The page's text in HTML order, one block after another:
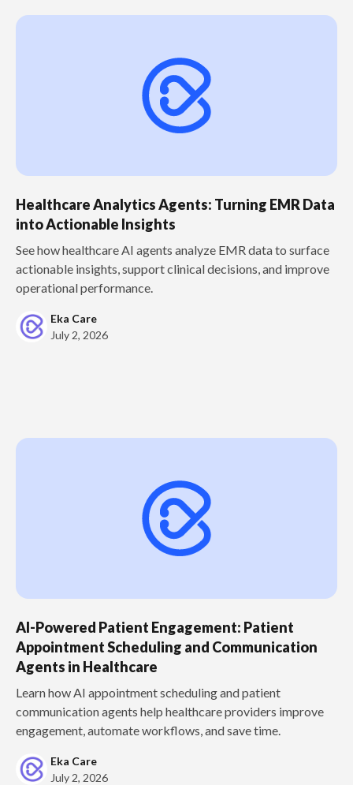
Healthcare Analytics Agents: Turning EMR Data
into Actionable Insights
See how healthcare AI agents analyze EMR data to surface
actionable insights, support clinical decisions, and improve
operational performance.
Eka Care
July 2, 2026
AI-Powered Patient Engagement: Patient
Appointment Scheduling and Communication
Agents in Healthcare
Learn how AI appointment scheduling and patient
communication agents help healthcare providers improve
engagement, automate workflows, and save time.
Eka Care
July 2, 2026